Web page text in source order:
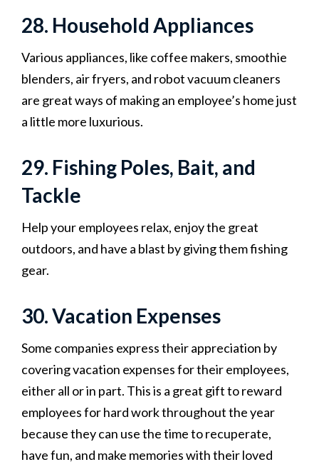
28. Household Appliances
Various appliances, like coffee makers, smoothie
blenders, air fryers, and robot vacuum cleaners
are great ways of making an employee’s home just
a little more luxurious.
29. Fishing Poles, Bait, and
Tackle
Help your employees relax, enjoy the great
outdoors, and have a blast by giving them fishing
gear.
30. Vacation Expenses
Some companies express their appreciation by
covering vacation expenses for their employees,
either all or in part. This is a great gift to reward
employees for hard work throughout the year
because they can use the time to recuperate,
have fun, and make memories with their loved